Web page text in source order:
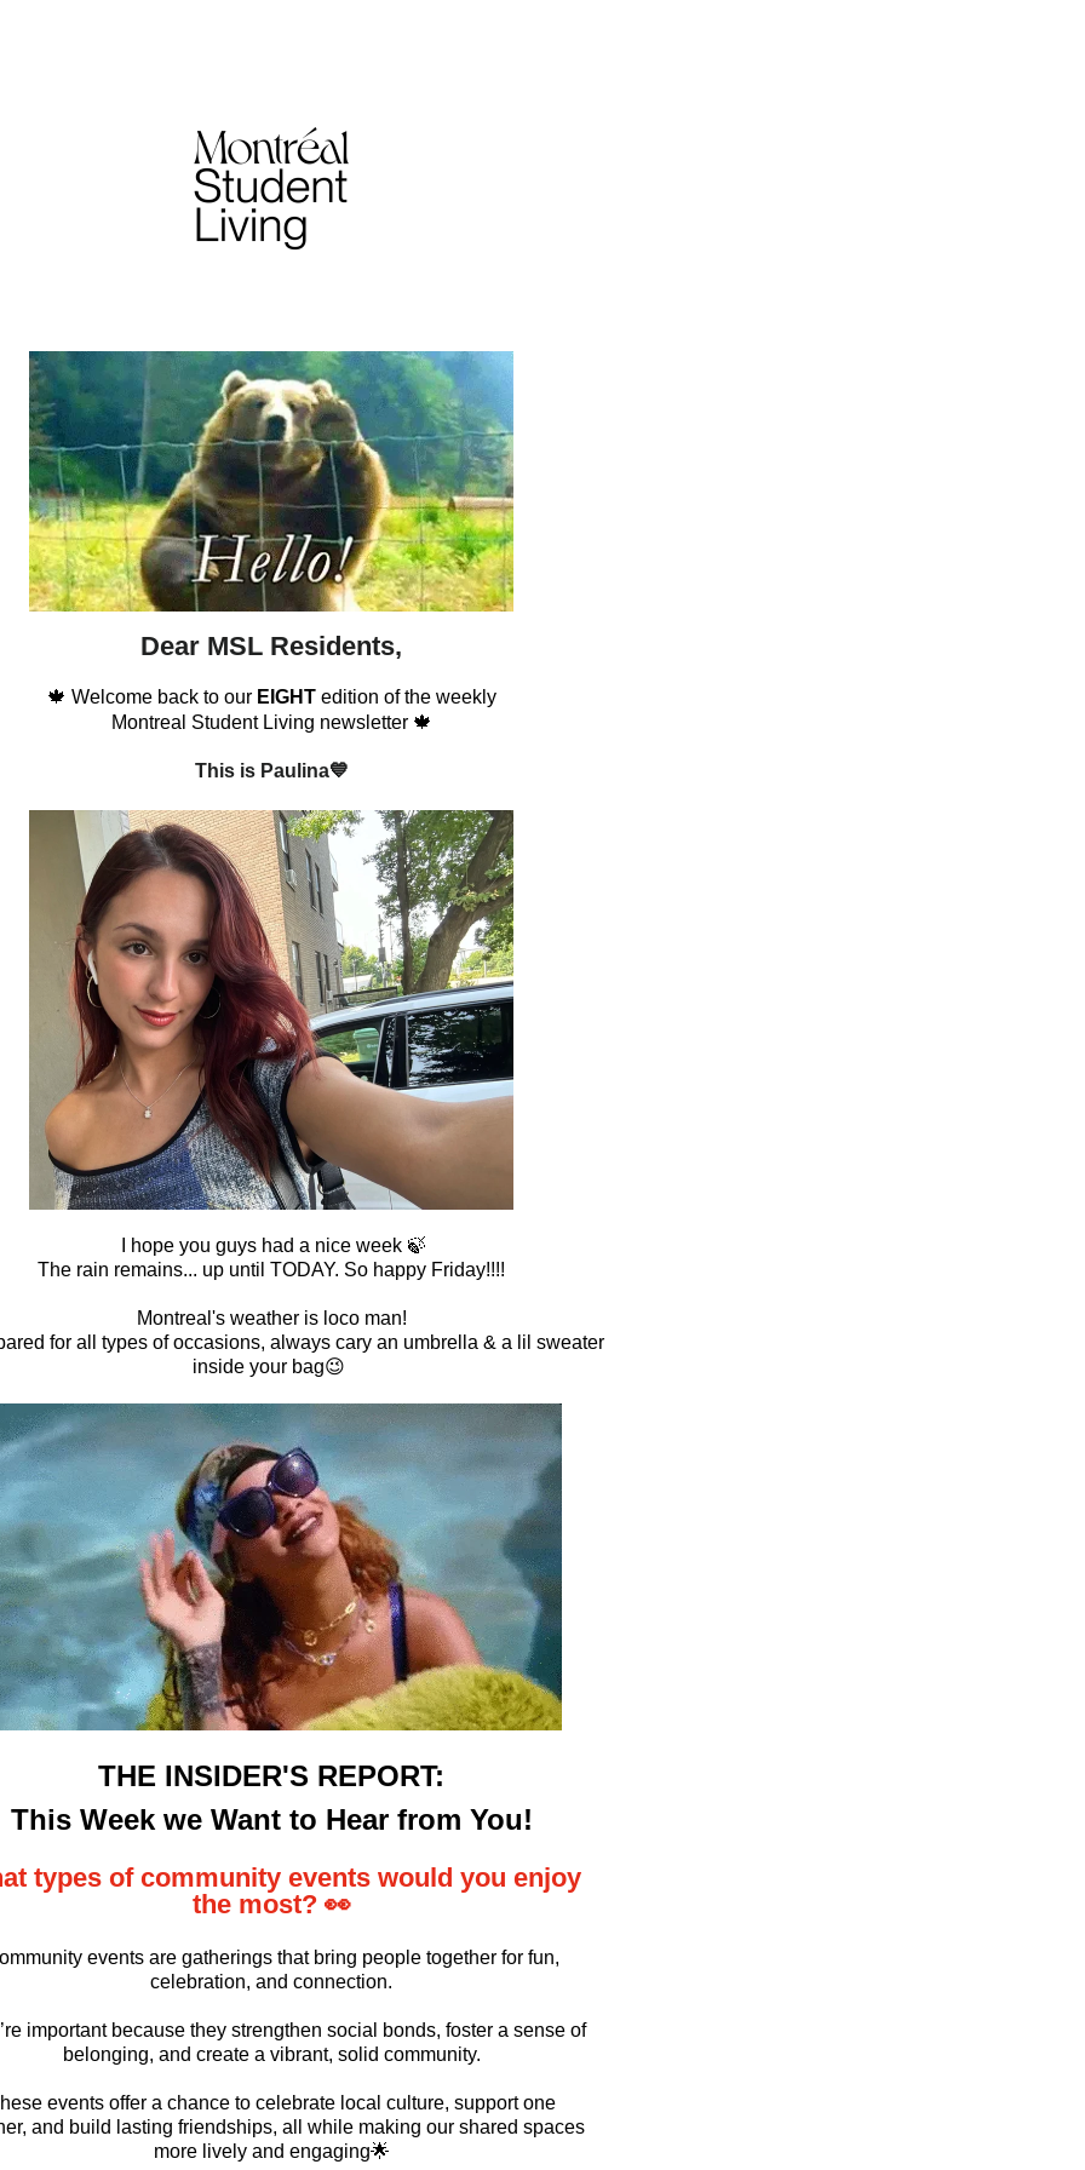
Dear MSL Residents,
🍁 Welcome back to our EIGHT edition of the weekly
Montreal Student Living newsletter 🍁
This is Paulina💙
I hope you guys had a nice week 🍃
The rain remains... up until TODAY. So happy Friday!!!!
Montreal's weather is loco man!
for all types of occasions, always cary an umbrella & a lil sweater
inside your bag😉
THE INSIDER'S REPORT:
This Week we Want to Hear from You!
types of community events would you enjoy
the most? 👀
events are gatherings that bring people together for fun,
celebration, and connection.
important because they strengthen social bonds, foster a sense of
belonging, and create a vibrant, solid community.
events offer a chance to celebrate local culture, support one
and build lasting friendships, all while making our shared spaces
more lively and engaging🌟